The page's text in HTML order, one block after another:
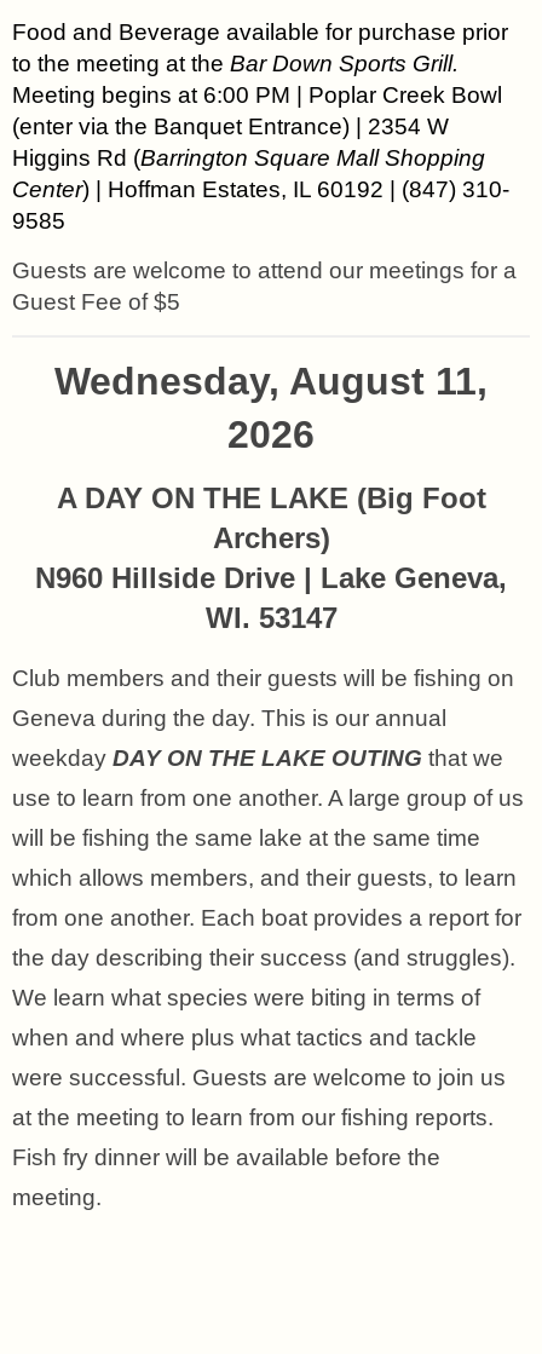
Food and Beverage available for purchase prior
to the meeting at the Bar Down Sports Grill.
Meeting begins at 6:00 PM | Poplar Creek Bowl
(enter via the Banquet Entrance) | 2354 W
Higgins Rd (Barrington Square Mall Shopping
Center) | Hoffman Estates, IL 60192 | (847) 310-
9585
Guests are welcome to attend our meetings for a
Guest Fee of $5
Wednesday, August 11,
2026
A DAY ON THE LAKE (Big Foot
Archers)
N960 Hillside Drive | Lake Geneva,
WI. 53147
Club members and their guests will be fishing on
Geneva during the day. This is our annual
weekday DAY ON THE LAKE OUTING that we
use to learn from one another. A large group of us
will be fishing the same lake at the same time
which allows members, and their guests, to learn
from one another. Each boat provides a report for
the day describing their success (and struggles).
We learn what species were biting in terms of
when and where plus what tactics and tackle
were successful. Guests are welcome to join us
at the meeting to learn from our fishing reports.
Fish fry dinner will be available before the
meeting.